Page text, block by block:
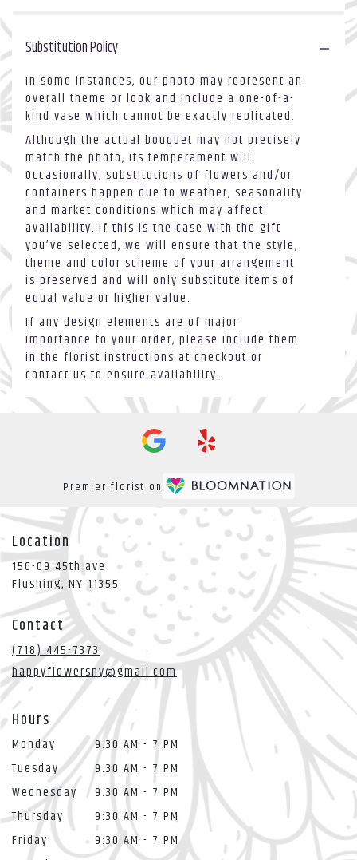
Substitution Policy
In some instances, our photo may represent an
overall theme or look and include a one-of-a-
kind vase which cannot be exactly replicated.
Although the actual bouquet may not precisely
match the photo, its temperament will.
Occasionally, substitutions of flowers and/or
containers happen due to weather, seasonality
and market conditions which may affect
availability. If this is the case with the gift
you’ve selected, we will ensure that the style,
theme and color scheme of your arrangement
is preserved and will only substitute items of
equal value or higher value.
If any design elements are of major
importance to your order, please include them
in the florist instructions at checkout or
contact us to ensure availability.
Premier florist on
Location
156-09 45th ave
Flushing, NY 11355 (link
opens
new
window)
Contact
(718) 445-7373
happyflowersny@gmail.com
Hours
Monday
9:30 AM - 7 PM
Tuesday
9:30 AM - 7 PM
Wednesday
9:30 AM - 7 PM
Thursday
9:30 AM - 7 PM
Friday
9:30 AM - 7 PM